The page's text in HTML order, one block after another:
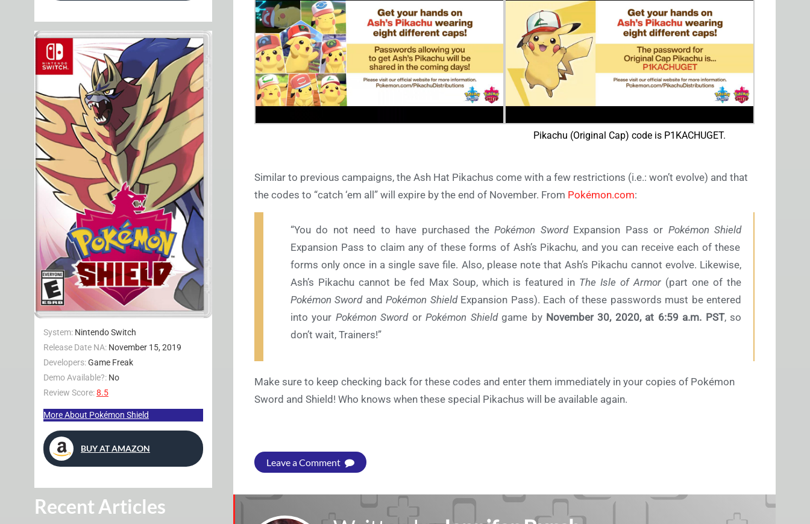
System: Nintendo Switch
Release Date NA: November 15, 2019
Developers:Game Freak
Demo Available?: No
Review Score:8.5
More About Pokémon Shield
BUY AT AMAZON
Recent Articles
Pikachu (Original Cap) code is P1KACHUGET.
Similar to previous campaigns, the Ash Hat Pikachus come with a few restrictions (i.e.: won’t evolve) and that
the codes to “catch ‘em all” will expire by the end of November. From Pokémon.com:
“You do not need to have purchased thePokémon SwordExpansion Pass or Pokémon Shield
Expansion Pass to claim any of these forms of Ash’s Pikachu, and you can receive each of these
forms only once in a single save file. Also, please note that Ash’s Pikachu cannot evolve. Likewise,
Ash’s Pikachu cannot be fed Max Soup, which is featured in The Isle of Armor (part one of the
Pokémon SwordandPokémon ShieldExpansion Pass). Each of these passwords must be entered
into your Pokémon SwordorPokémon Shieldgame by November 30, 2020, at 6:59 a.m. PST, so
don’t wait, Trainers!”
Make sure to keep checking back for these codes and enter them immediately in your copies of Pokémon
Sword and Shield! Who knows when these special Pikachus will be available again.
Leave a Comment